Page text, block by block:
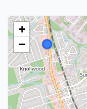
+
−